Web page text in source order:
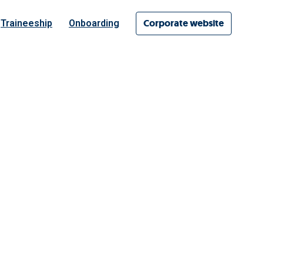
Traineeship Onboarding Corporate website